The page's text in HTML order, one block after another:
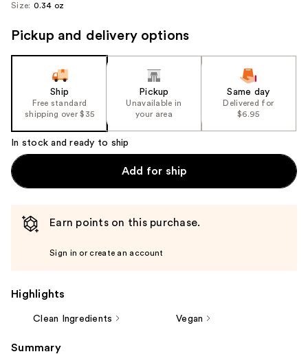
Size: 0.34 oz
Pickup and delivery options
Ship
Free standard
shipping over $35
Pickup
Unavailable in
your area
Same day
Delivered for
$6.95
In stock and ready to ship
Add for ship
Earn points on this purchase.
Sign in or create an account
Highlights
Clean Ingredients Vegan
Summary